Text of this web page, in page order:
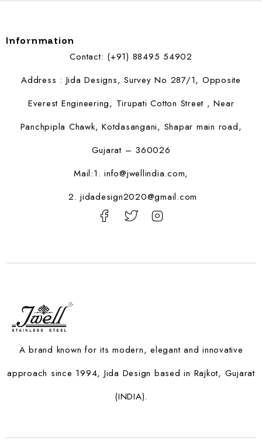
A brand known for its modern, elegant and innovative
approach since 1994, Jida Design based in Rajkot, Gujarat
(INDIA).
Infornmation
Contact: (+91) 88495 54902
Address : Jida Designs, Survey No 287/1, Opposite
Everest Engineering, Tirupati Cotton Street , Near
Panchpipla Chawk, Kotdasangani, Shapar main road,
Gujarat – 360026
Mail:1. info@jwellindia.com,
2. jidadesign2020@gmail.com